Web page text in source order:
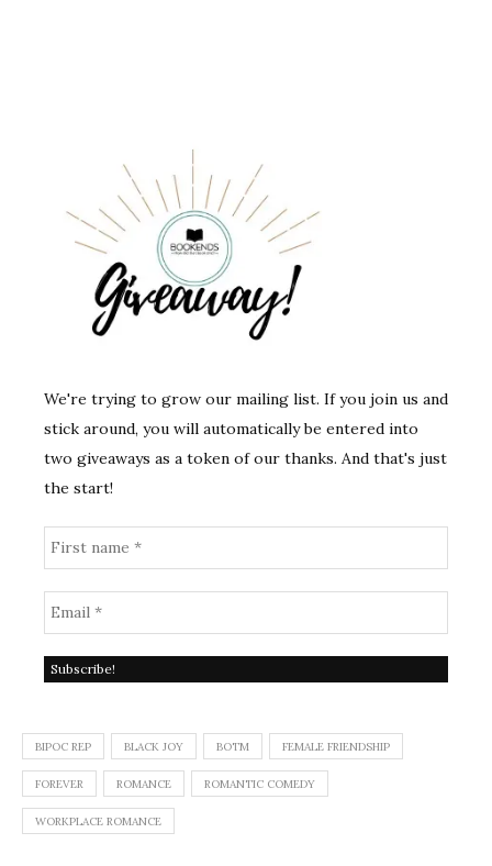
We're trying to grow our mailing list. If you join us and
stick around, you will automatically be entered into
two giveaways as a token of our thanks. And that's just
the start!
BIPOC REP BLACK JOY BOTM FEMALE FRIENDSHIP
FOREVER ROMANCE ROMANTIC COMEDY
WORKPLACE ROMANCE